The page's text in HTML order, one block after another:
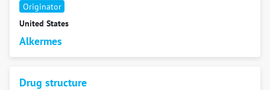
Originator
United States
Alkermes
Drug structure